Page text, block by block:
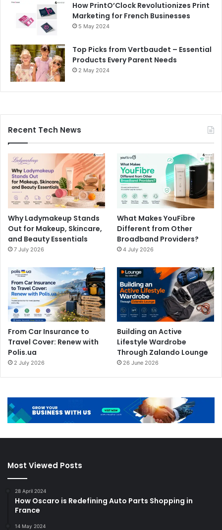
How PrintO’Clock Revolutionizes Print
Marketing for French Businesses
5 May 2024
Top Picks from Vertbaudet – Essential
Products Every Parent Needs
2 May 2024
Recent Tech News
Why Ladymakeup Stands
Out for Makeup, Skincare,
and Beauty Essentials
7 July 2026
What Makes YouFibre
Different from Other
Broadband Providers?
4 July 2026
From Car Insurance to
Travel Cover: Renew with
Polis.ua
2 July 2026
Building an Active
Lifestyle Wardrobe
Through Zalando Lounge
26 June 2026
Most Viewed Posts
28 April 2024
How Oscaro is Redefining Auto Parts Shopping in
France
14 May 2024